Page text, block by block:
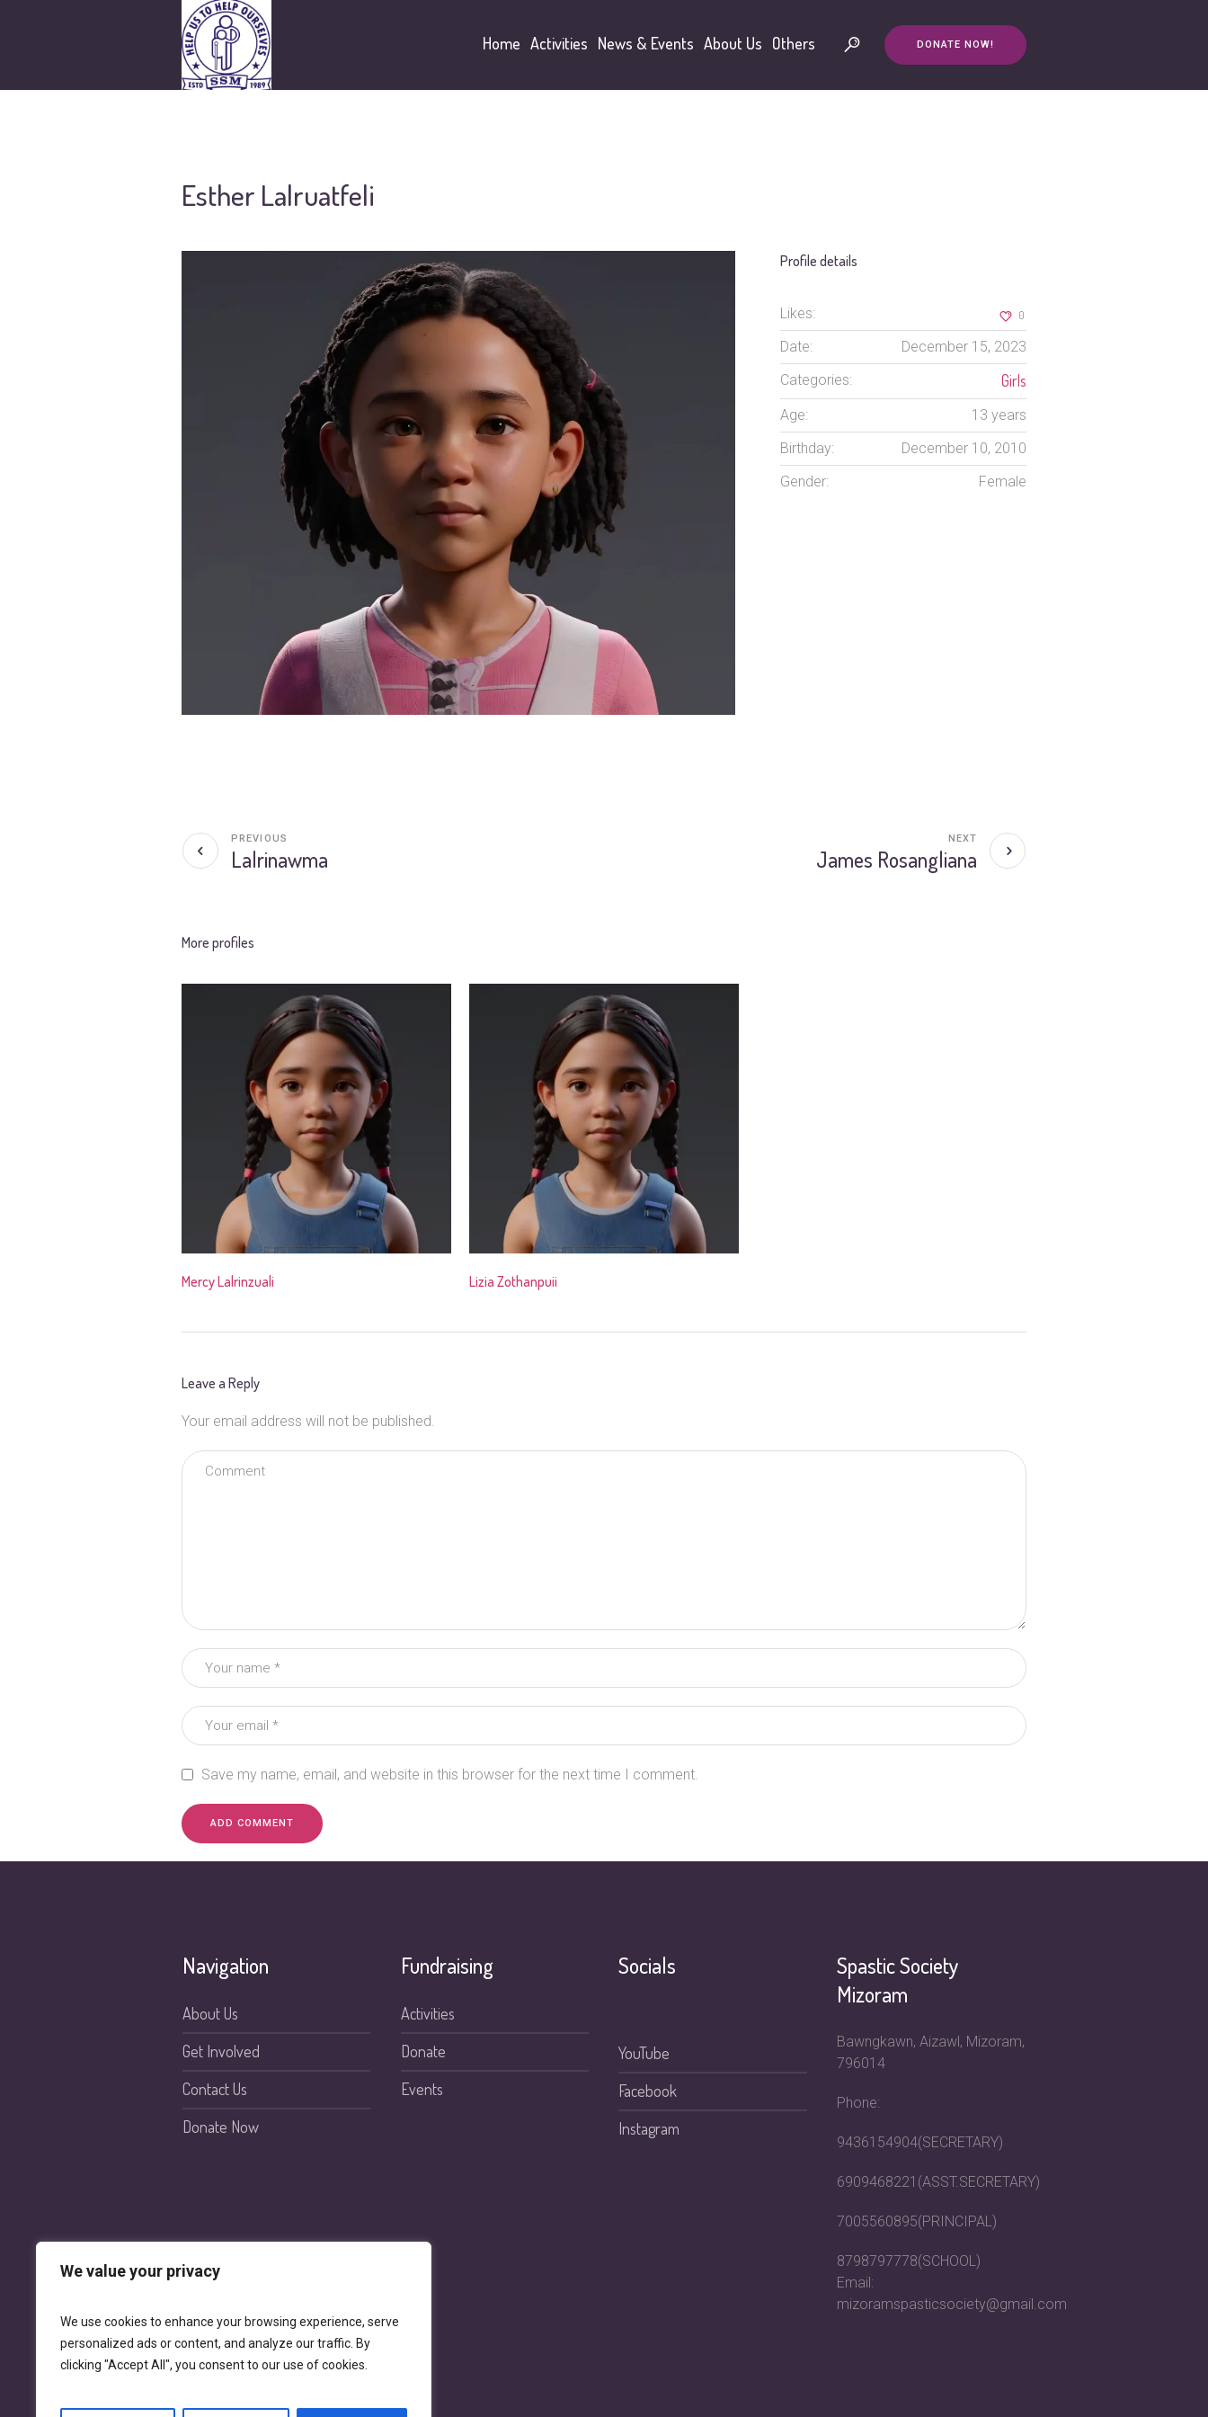
We value your privacy
We use cookies to enhance your browsing experience, serve
personalized ads or content, and analyze our traffic. By
clicking "Accept All", you consent to our use of cookies.
DONATE NOW!
Home Activities News & Events About Us Others
Esther Lalruatfeli
Profile details
Likes: 0
Date:
December 15, 2023
Categories:
Girls
Age:
13 years
Birthday:
December 10, 2010
Gender:
Female
Lalrinawma
PREVIOUS
James Rosangliana
NEXT
More profiles
Mercy Lalrinzuali Lizia Zothanpuii
Leave a Reply
Your email address will not be published.
Save my name, email, and website in this browser for the next time I comment.
Navigation
About Us
Get Involved
Contact Us
Donate Now
Fundraising
Activities
Donate
Events
Socials
YouTube
Facebook
Instagram
Spastic Society
Mizoram
Bawngkawn, Aizawl, Mizoram,
796014
Phone:
9436154904(SECRETARY)
6909468221(ASST.SECRETARY)
7005560895(PRINCIPAL)
8798797778(SCHOOL)
Email:
mizoramspasticsociety@gmail.com